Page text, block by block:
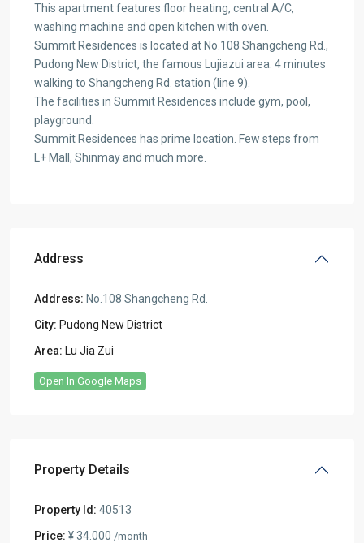
This apartment features floor heating, central A/C,
washing machine and open kitchen with oven.
Summit Residences is located at No.108 Shangcheng Rd.,
Pudong New District, the famous Lujiazui area. 4 minutes
walking to Shangcheng Rd. station (line 9).
The facilities in Summit Residences include gym, pool,
playground.
Summit Residences has prime location. Few steps from
L+ Mall, Shinmay and much more.
Address
Address: No.108 Shangcheng Rd.
City: Pudong New District
Area: Lu Jia Zui
Open In Google Maps
Property Details
Property Id: 40513
Price: ¥ 34.000 /month